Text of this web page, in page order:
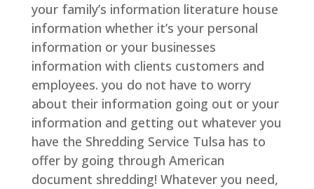
your family’s information literature house
information whether it’s your personal
information or your businesses
information with clients customers and
employees. you do not have to worry
about their information going out or your
information and getting out whatever you
have the Shredding Service Tulsa has to
offer by going through American
document shredding! Whatever you need,